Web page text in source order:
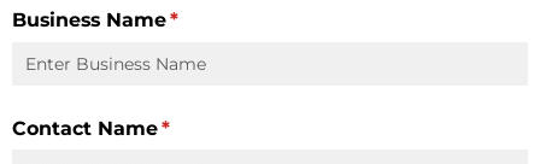
Business Name*
(required)
Contact Name*
(required)